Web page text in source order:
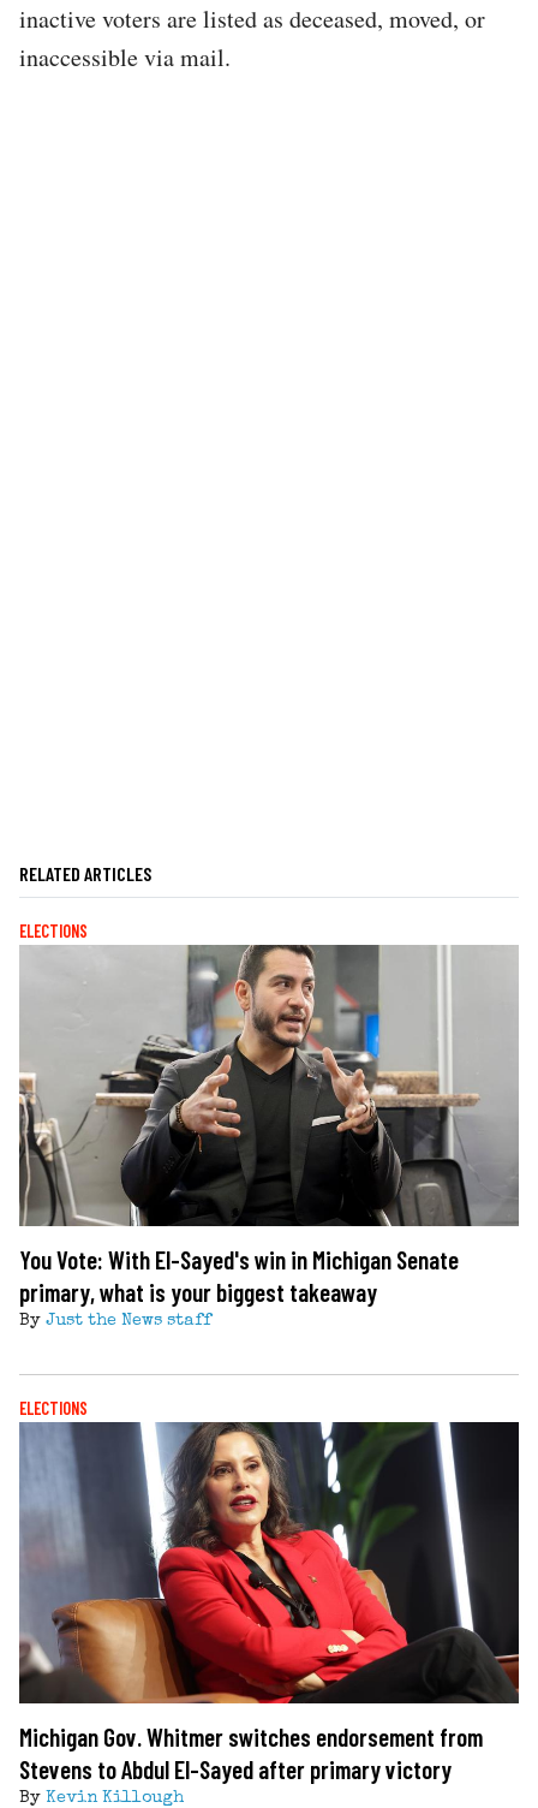
inactive voters are listed as deceased, moved, or
inaccessible via mail.
RELATED ARTICLES
ELECTIONS
You Vote: With El-Sayed's win in Michigan Senate
primary, what is your biggest takeaway
By Just the News staff
ELECTIONS
Michigan Gov. Whitmer switches endorsement from
Stevens to Abdul El-Sayed after primary victory
By Kevin Killough